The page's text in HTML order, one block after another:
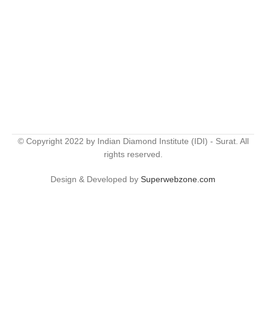
© Copyright 2022 by Indian Diamond Institute (IDI) - Surat. All
rights reserved.
Design & Developed by Superwebzone.com